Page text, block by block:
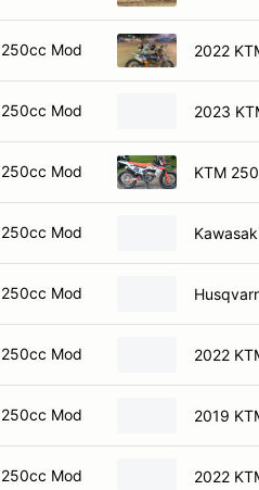
250cc Mod 2022
250cc Mod 2023
250cc Mod KTM
250cc Mod
250cc Mod
250cc Mod 2022
250cc Mod 2019
250cc Mod 2022